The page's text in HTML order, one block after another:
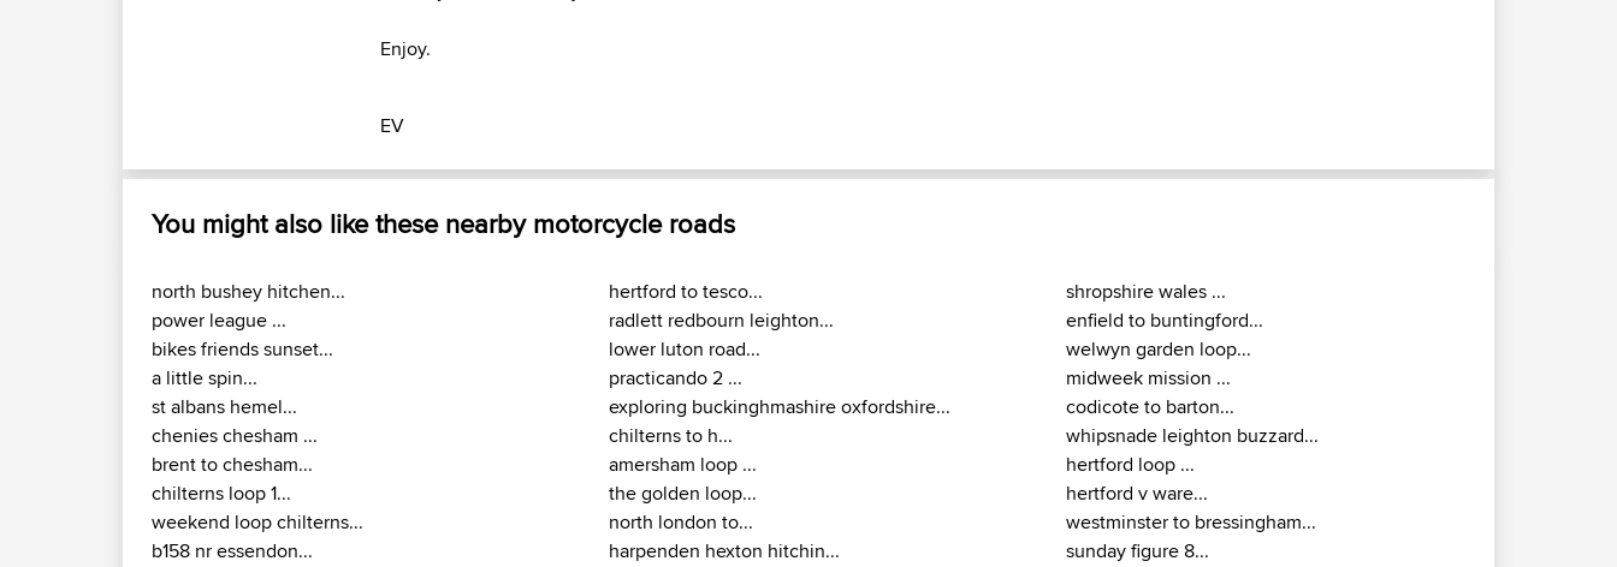
Enjoy.
EV
You might also like these nearby motorcycle roads
north bushey hitchen...
power league ...
bikes friends sunset...
a little spin...
st albans hemel...
chenies chesham ...
brent to chesham...
chilterns loop 1...
weekend loop chilterns...
b158 nr essendon...
hertford to tesco...
radlett redbourn leighton...
lower luton road...
practicando 2 ...
exploring buckinghmashire oxfordshire...
chilterns to h...
amersham loop ...
the golden loop...
north london to...
harpenden hexton hitchin...
shropshire wales ...
enfield to buntingford...
welwyn garden loop...
midweek mission ...
codicote to barton...
whipsnade leighton buzzard...
hertford loop ...
hertford v ware...
westminster to bressingham...
sunday figure 8...